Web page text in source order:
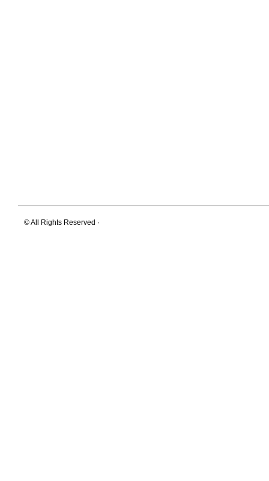
© All Rights Reserved ·